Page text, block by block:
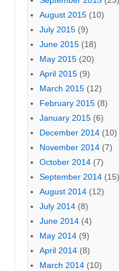
August 2015 (10)
July 2015 (9)
June 2015 (18)
May 2015 (20)
April 2015 (9)
March 2015 (12)
February 2015 (8)
January 2015 (6)
December 2014 (10)
November 2014 (7)
October 2014 (7)
September 2014 (15)
August 2014 (12)
July 2014 (8)
June 2014 (4)
May 2014 (9)
April 2014 (8)
March 2014 (10)